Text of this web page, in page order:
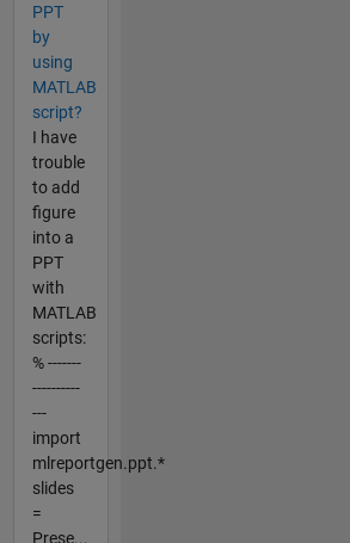
PPT
by
using
MATLAB
script?
I have
trouble
to add
figure
into a
PPT
with
MATLAB
scripts:
% -------
----------
---
import
mlreportgen.ppt.*
slides
=
Prese...